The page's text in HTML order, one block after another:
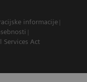
informacije
Services Act